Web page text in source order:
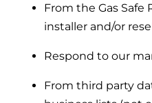
From the Gas Safe
installer and/or
Respond to our
From third party